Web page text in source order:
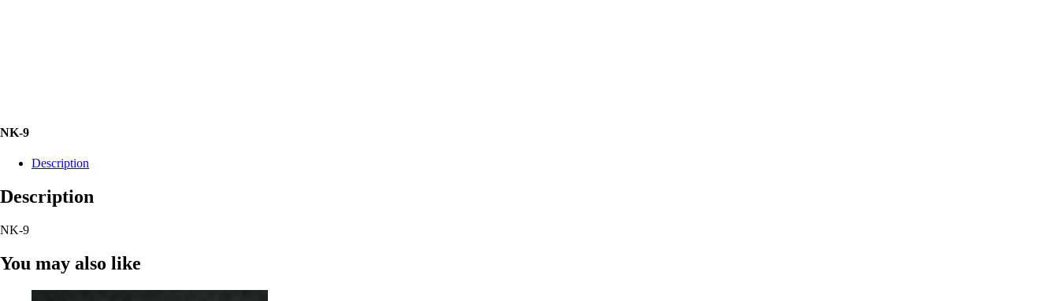
NK-9
Description
Description
NK-9
You may also like